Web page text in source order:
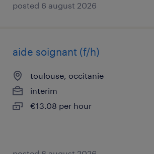
posted 6 august 2026
aide soignant (f/h)
toulouse, occitanie
interim
€13.08 per hour